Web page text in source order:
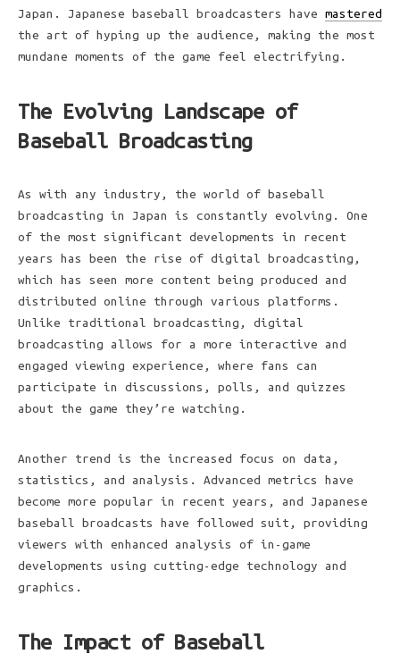
Japan. Japanese baseball broadcasters have mastered
the art of hyping up the audience, making the most
mundane moments of the game feel electrifying.
The Evolving Landscape of
Baseball Broadcasting
As with any industry, the world of baseball
broadcasting in Japan is constantly evolving. One
of the most significant developments in recent
years has been the rise of digital broadcasting,
which has seen more content being produced and
distributed online through various platforms.
Unlike traditional broadcasting, digital
broadcasting allows for a more interactive and
engaged viewing experience, where fans can
participate in discussions, polls, and quizzes
about the game they’re watching.
Another trend is the increased focus on data,
statistics, and analysis. Advanced metrics have
become more popular in recent years, and Japanese
baseball broadcasts have followed suit, providing
viewers with enhanced analysis of in-game
developments using cutting-edge technology and
graphics.
The Impact of Baseball